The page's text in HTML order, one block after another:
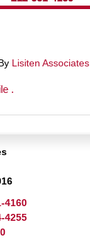
Lisiten Associates
.
4160
4255